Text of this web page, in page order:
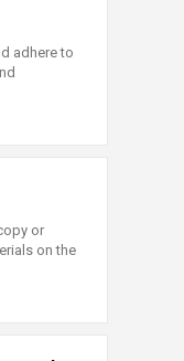
adhere to
or
on the